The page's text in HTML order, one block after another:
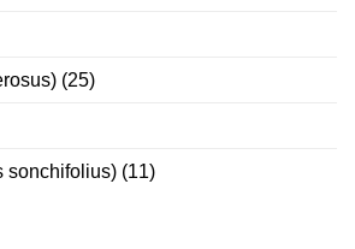
(25)
sonchifolius) (11)